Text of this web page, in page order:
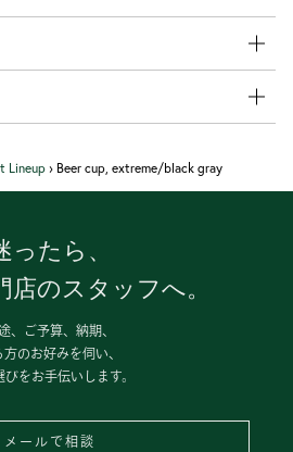
Lineup › Beer cup, extreme/black gray
ったら、
店のスタッフへ。
、ご予算、納期、
方のお好みを伺い、
びをお手伝いします。
メールで相談